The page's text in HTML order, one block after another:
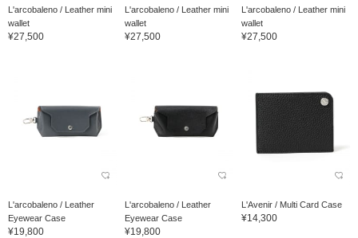
L'arcobaleno / Leather mini
wallet
¥27,500
L'arcobaleno / Leather mini
wallet
¥27,500
L'arcobaleno / Leather mini
wallet
¥27,500
L'arcobaleno / Leather
Eyewear Case
¥19,800
L'arcobaleno / Leather
Eyewear Case
¥19,800
L'Avenir / Multi Card Case
¥14,300